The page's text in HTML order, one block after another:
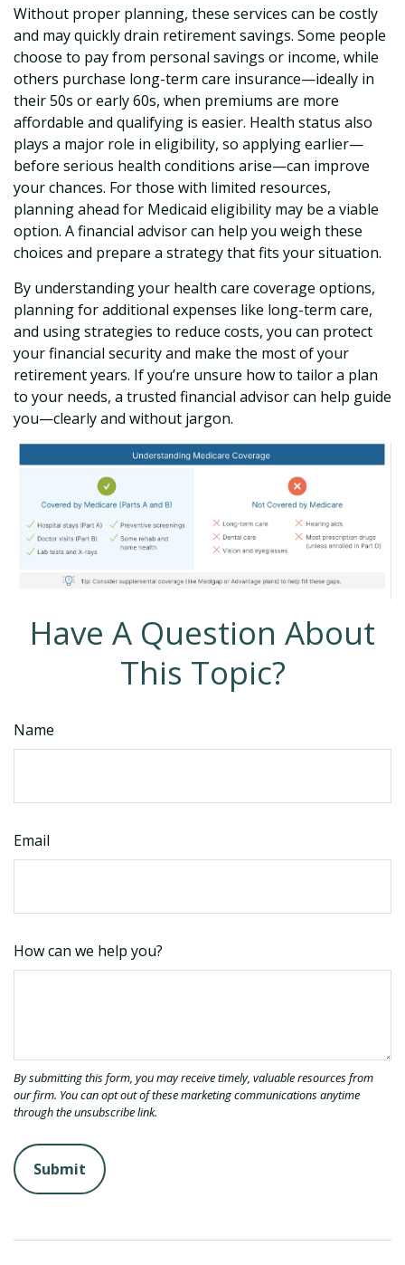
Without proper planning, these services can be costly
and may quickly drain retirement savings. Some people
choose to pay from personal savings or income, while
others purchase long-term care insurance—ideally in
their 50s or early 60s, when premiums are more
affordable and qualifying is easier. Health status also
plays a major role in eligibility, so applying earlier—
before serious health conditions arise—can improve
your chances. For those with limited resources,
planning ahead for Medicaid eligibility may be a viable
option. A financial advisor can help you weigh these
choices and prepare a strategy that fits your situation.
By understanding your health care coverage options,
planning for additional expenses like long-term care,
and using strategies to reduce costs, you can protect
your financial security and make the most of your
retirement years. If you’re unsure how to tailor a plan
to your needs, a trusted financial advisor can help guide
you—clearly and without jargon.
Have A Question About
This Topic?
Name
Email
How can we help you?